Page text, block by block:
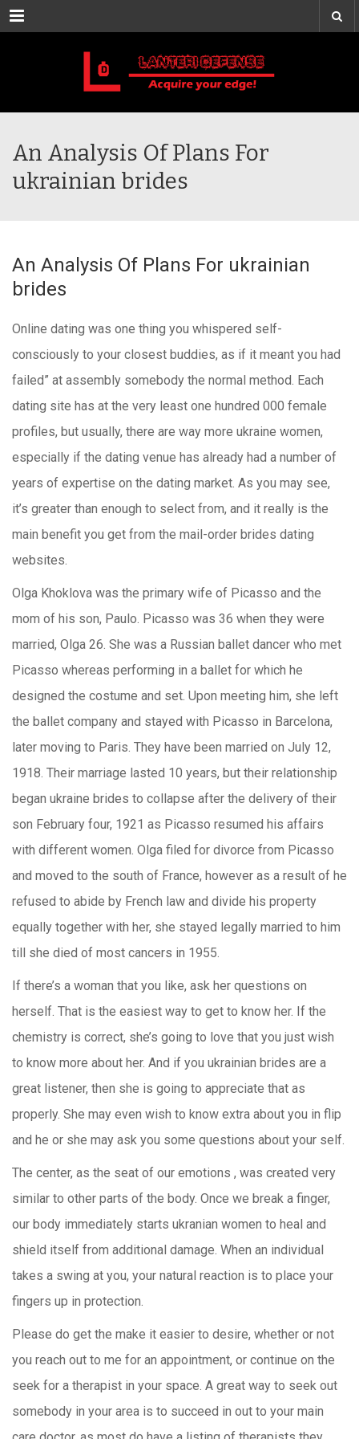
Menu
An Analysis Of Plans For
ukrainian brides
An Analysis Of Plans For ukrainian
brides
Online dating was one thing you whispered self-
consciously to your closest buddies, as if it meant you had
failed” at assembly somebody the normal method. Each
dating site has at the very least one hundred 000 female
profiles, but usually, there are way more ukraine women,
especially if the dating venue has already had a number of
years of expertise on the dating market. As you may see,
it’s greater than enough to select from, and it really is the
main benefit you get from the mail-order brides dating
websites.
Olga Khoklova was the primary wife of Picasso and the
mom of his son, Paulo. Picasso was 36 when they were
married, Olga 26. She was a Russian ballet dancer who met
Picasso whereas performing in a ballet for which he
designed the costume and set. Upon meeting him, she left
the ballet company and stayed with Picasso in Barcelona,
later moving to Paris. They have been married on July 12,
1918. Their marriage lasted 10 years, but their relationship
began ukraine brides to collapse after the delivery of their
son February four, 1921 as Picasso resumed his affairs
with different women. Olga filed for divorce from Picasso
and moved to the south of France, however as a result of he
refused to abide by French law and divide his property
equally together with her, she stayed legally married to him
till she died of most cancers in 1955.
If there’s a woman that you like, ask her questions on
herself. That is the easiest way to get to know her. If the
chemistry is correct, she’s going to love that you just wish
to know more about her. And if you ukrainian brides are a
great listener, then she is going to appreciate that as
properly. She may even wish to know extra about you in flip
and he or she may ask you some questions about your self.
The center, as the seat of our emotions , was created very
similar to other parts of the body. Once we break a finger,
our body immediately starts ukranian women to heal and
shield itself from additional damage. When an individual
takes a swing at you, your natural reaction is to place your
fingers up in protection.
Please do get the make it easier to desire, whether or not
you reach out to me for an appointment, or continue on the
seek for a therapist in your space. A great way to seek out
somebody in your area is to succeed in out to your main